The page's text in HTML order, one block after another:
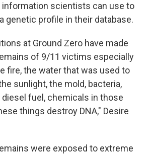
information scientists can use to
genetic profile in their database.
at Ground Zero have made
of 9/11 victims especially
fire, the water that was used to
sunlight, the mold, bacteria,
fuel, chemicals in those
things destroy DNA," Desire
were exposed to extreme